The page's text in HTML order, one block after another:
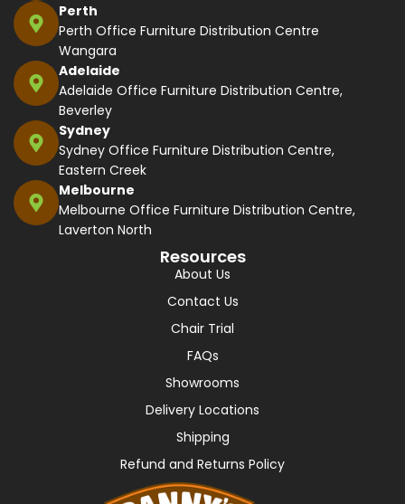
Perth
Perth Office Furniture Distribution Centre
Wangara
Adelaide
Adelaide Office Furniture Distribution Centre,
Beverley
Sydney
Sydney Office Furniture Distribution Centre,
Eastern Creek
Melbourne
Melbourne Office Furniture Distribution Centre,
Laverton North
Resources
About Us
Contact Us
Chair Trial
FAQs
Showrooms
Delivery Locations
Shipping
Refund and Returns Policy